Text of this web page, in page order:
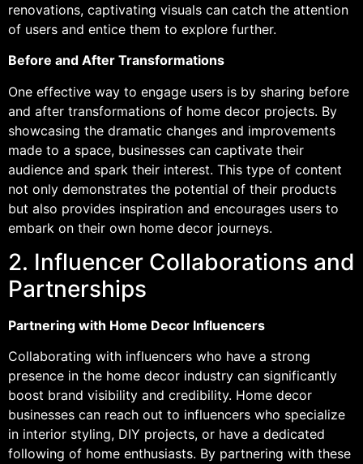
renovations, captivating visuals can catch the attention
of users and entice them to explore further.
Before and After Transformations
One effective way to engage users is by sharing before
and after transformations of home decor projects. By
showcasing the dramatic changes and improvements
made to a space, businesses can captivate their
audience and spark their interest. This type of content
not only demonstrates the potential of their products
but also provides inspiration and encourages users to
embark on their own home decor journeys.
2. Influencer Collaborations and
Partnerships
Partnering with Home Decor Influencers
Collaborating with influencers who have a strong
presence in the home decor industry can significantly
boost brand visibility and credibility. Home decor
businesses can reach out to influencers who specialize
in interior styling, DIY projects, or have a dedicated
following of home enthusiasts. By partnering with these